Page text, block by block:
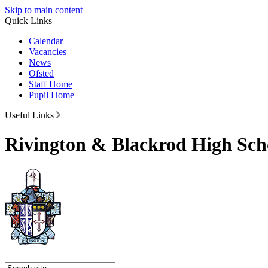
Skip to main content
Quick Links
Calendar
Vacancies
News
Ofsted
Staff Home
Pupil Home
Useful Links
Rivington & Blackrod High